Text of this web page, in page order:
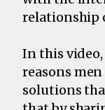
relationship
In this
reasons
solutions